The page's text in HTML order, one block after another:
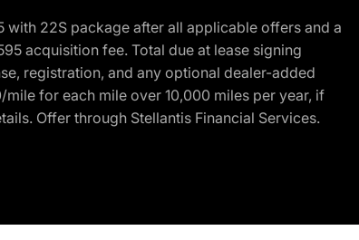
22S package after all applicable offers and a
acquisition fee. Total due at lease signing
registration, and any optional dealer-added
for each mile over 10,000 miles per year, if
Offer through Stellantis Financial Services.